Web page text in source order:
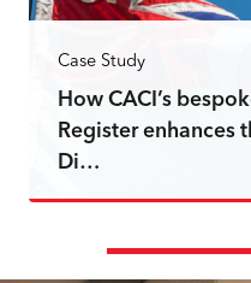
Case Study
How CACI’s
Register enhances
Di…